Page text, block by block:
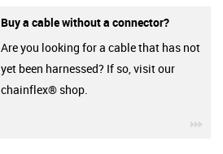
Buy a cable without a connector?
Are you looking for a cable that has not
yet been harnessed? If so, visit our
chainflex® shop.